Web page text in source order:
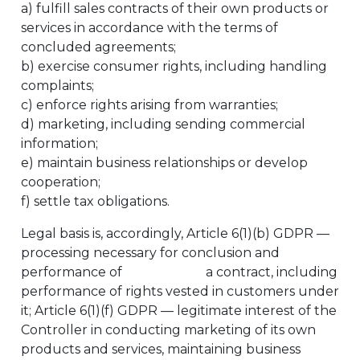
a) fulfill sales contracts of their own products or
services in accordance with the terms of
concluded agreements;
b) exercise consumer rights, including handling
complaints;
c) enforce rights arising from warranties;
d) marketing, including sending commercial
information;
e) maintain business relationships or develop
cooperation;
f) settle tax obligations.
Legal basis is, accordingly, Article 6(1)(b) GDPR —
processing necessary for conclusion and
performance of a contract, including
performance of rights vested in customers under
it; Article 6(1)(f) GDPR — legitimate interest of the
Controller in conducting marketing of its own
products and services, maintaining business